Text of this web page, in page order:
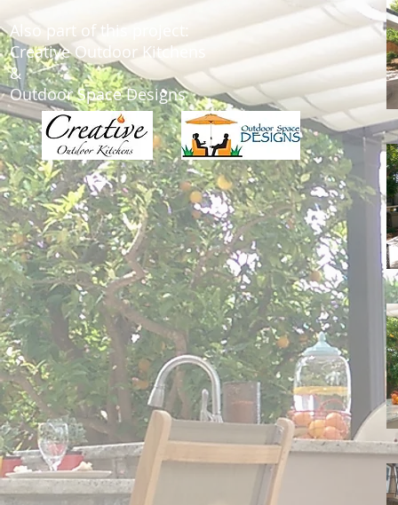
Also part of this project:
Creative Outdoor Kitchens
&
Outdoor Space Designs